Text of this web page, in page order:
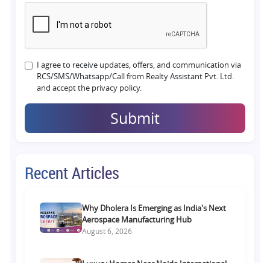
I agree to receive updates, offers, and communication via
RCS/SMS/Whatsapp/Call from Realty Assistant Pvt. Ltd.
and accept the privacy policy.
Submit
Recent Articles
Why Dholera Is Emerging as India's Next
Aerospace Manufacturing Hub
August 6, 2026